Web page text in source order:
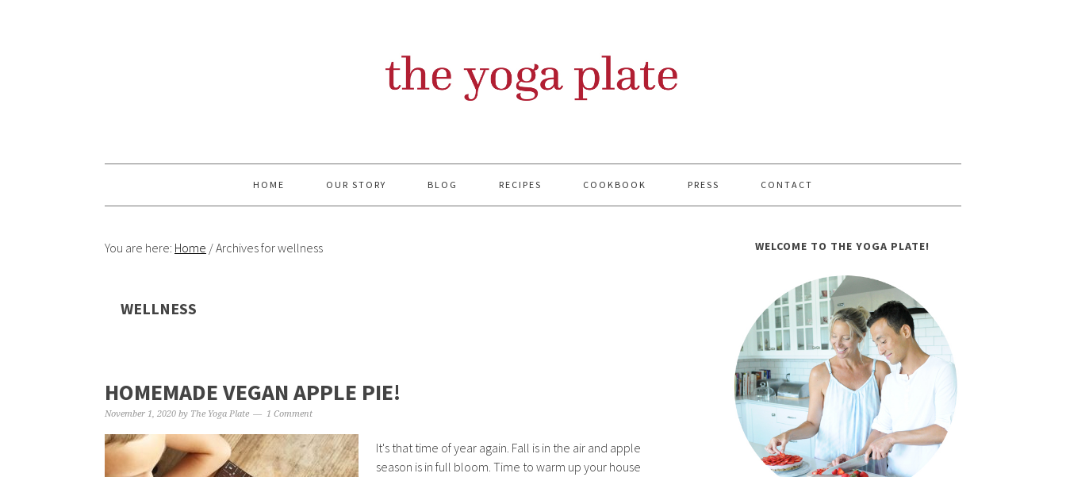
HOME OUR STORY BLOG RECIPES COOKBOOK PRESS CONTACT
You are here: Home /Archives for wellness
WELLNESS
HOMEMADE VEGAN APPLE PIE!
November 1, 2020 by The Yoga Plate 1 Comment
It's that time of year again. Fall is in the air and apple
season is in full bloom. Time to warm up your house
WELCOME TO THE YOGA PLATE!